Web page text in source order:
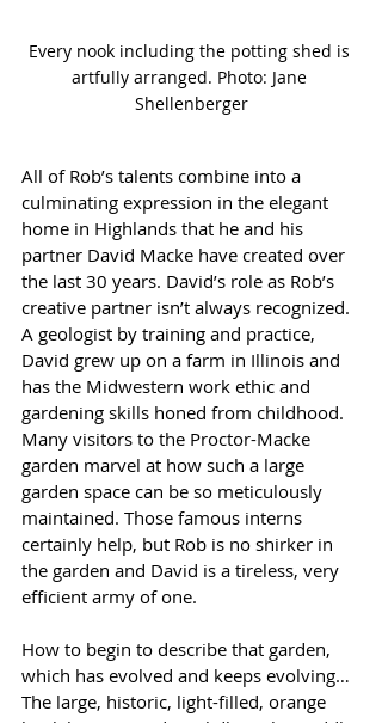
Every nook including the potting shed is
artfully arranged. Photo: Jane
Shellenberger
All of Rob’s talents combine into a
culminating expression in the elegant
home in Highlands that he and his
partner David Macke have created over
the last 30 years. David’s role as Rob’s
creative partner isn’t always recognized.
A geologist by training and practice,
David grew up on a farm in Illinois and
has the Midwestern work ethic and
gardening skills honed from childhood.
Many visitors to the Proctor-Macke
garden marvel at how such a large
garden space can be so meticulously
maintained. Those famous interns
certainly help, but Rob is no shirker in
the garden and David is a tireless, very
efficient army of one.
How to begin to describe that garden,
which has evolved and keeps evolving…
The large, historic, light-filled, orange